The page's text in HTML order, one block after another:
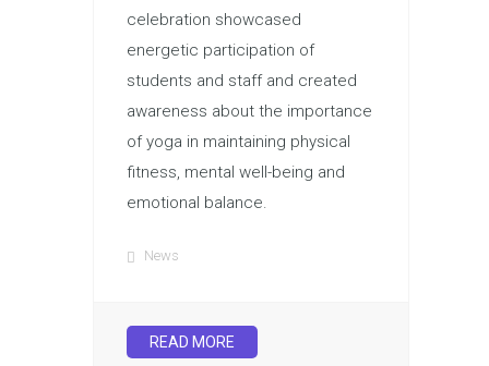
celebration showcased
energetic participation of
students and staff and created
awareness about the importance
of yoga in maintaining physical
fitness, mental well-being and
emotional balance.
News
READ MORE